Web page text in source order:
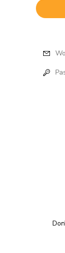
Work
Password